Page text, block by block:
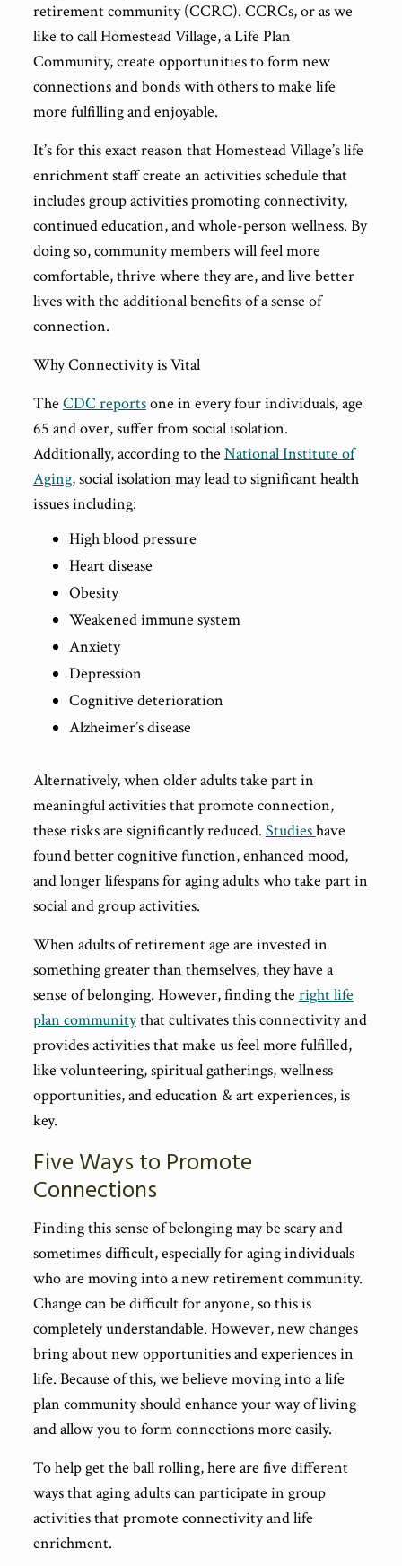
retirement community (CCRC). CCRCs, or as we
like to call Homestead Village, a Life Plan
Community, create opportunities to form new
connections and bonds with others to make life
more fulfilling and enjoyable.
It’s for this exact reason that Homestead Village’s life
enrichment staff create an activities schedule that
includes group activities promoting connectivity,
continued education, and whole-person wellness. By
doing so, community members will feel more
comfortable, thrive where they are, and live better
lives with the additional benefits of a sense of
connection.
Why Connectivity is Vital
The CDC reportsone in every four individuals, age
65 and over, suffer from social isolation.
Additionally, according to the National Institute of
Aging, social isolation may lead to significant health
issues including:
High blood pressure
Heart disease
Obesity
Weakened immune system
Anxiety
Depression
Cognitive deterioration
Alzheimer’s disease
Alternatively, when older adults take part in
meaningful activities that promote connection,
these risks are significantly reduced. Studieshave
found better cognitive function, enhanced mood,
and longer lifespans for aging adults who take part in
social and group activities.
When adults of retirement age are invested in
something greater than themselves, they have a
sense of belonging. However, finding the right life
plan communitythat cultivates this connectivity and
provides activities that make us feel more fulfilled,
like volunteering, spiritual gatherings, wellness
opportunities, and education & art experiences, is
key.
Five Ways to Promote
Connections
Finding this sense of belonging may be scary and
sometimes difficult, especially for aging individuals
who are moving into a new retirement community.
Change can be difficult for anyone, so this is
completely understandable. However, new changes
bring about new opportunities and experiences in
life. Because of this, we believe moving into a life
plan community should enhance your way of living
and allow you to form connections more easily.
To help get the ball rolling, here are five different
ways that aging adults can participate in group
activities that promote connectivity and life
enrichment.